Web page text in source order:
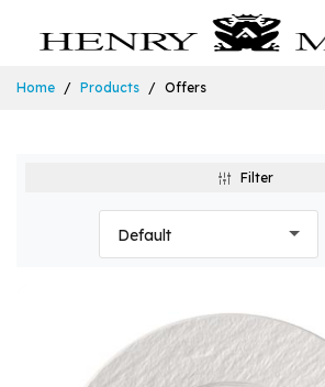
Home Products Offers
Filter